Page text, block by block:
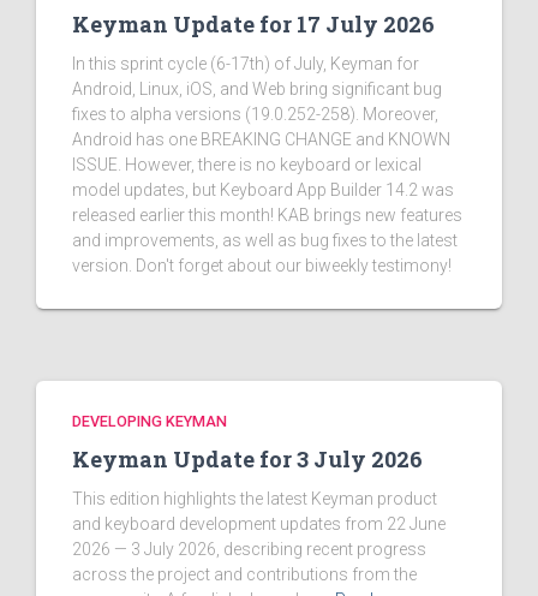
Keyman Update for 17 July 2026
In this sprint cycle (6-17th) of July, Keyman for
Android, Linux, iOS, and Web bring significant bug
fixes to alpha versions (19.0.252-258). Moreover,
Android has one BREAKING CHANGE and KNOWN
ISSUE. However, there is no keyboard or lexical
model updates, but Keyboard App Builder 14.2 was
released earlier this month! KAB brings new features
and improvements, as well as bug fixes to the latest
version. Don't forget about our biweekly testimony!
DEVELOPING KEYMAN
Keyman Update for 3 July 2026
This edition highlights the latest Keyman product
and keyboard development updates from 22 June
2026 — 3 July 2026, describing recent progress
across the project and contributions from the